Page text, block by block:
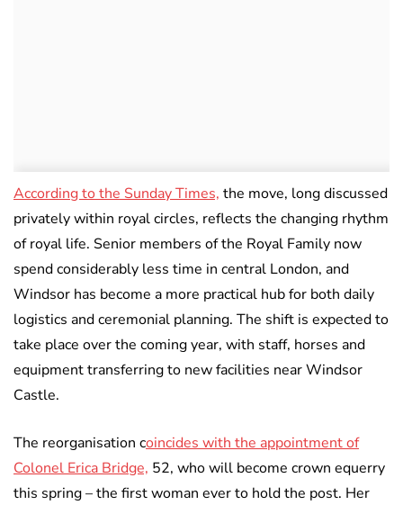
According to the Sunday Times, the move, long discussed
privately within royal circles, reflects the changing rhythm
of royal life. Senior members of the Royal Family now
spend considerably less time in central London, and
Windsor has become a more practical hub for both daily
logistics and ceremonial planning. The shift is expected to
take place over the coming year, with staff, horses and
equipment transferring to new facilities near Windsor
Castle.
The reorganisation coincides with the appointment of
Colonel Erica Bridge, 52, who will become crown equerry
this spring – the first woman ever to hold the post. Her